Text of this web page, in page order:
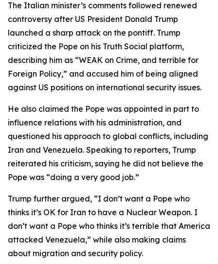
The Italian minister’s comments followed renewed
controversy after US President Donald Trump
launched a sharp attack on the pontiff. Trump
criticized the Pope on his Truth Social platform,
describing him as “WEAK on Crime, and terrible for
Foreign Policy,” and accused him of being aligned
against US positions on international security issues.
He also claimed the Pope was appointed in part to
influence relations with his administration, and
questioned his approach to global conflicts, including
Iran and Venezuela. Speaking to reporters, Trump
reiterated his criticism, saying he did not believe the
Pope was “doing a very good job.”
Trump further argued, “I don’t want a Pope who
thinks it’s OK for Iran to have a Nuclear Weapon. I
don’t want a Pope who thinks it’s terrible that America
attacked Venezuela,” while also making claims
about migration and security policy.